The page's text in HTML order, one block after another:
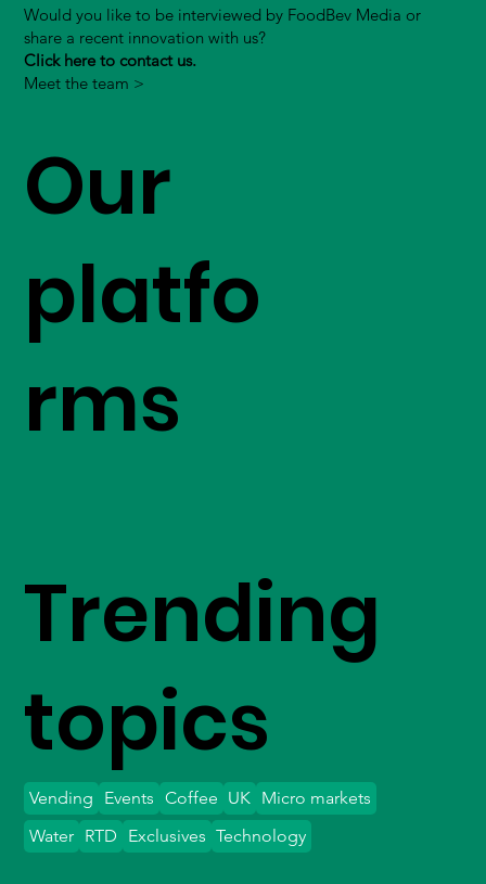
Would you like to be interviewed by FoodBev Media or
share a recent innovation with us?
Click here to contact us.
Meet the team >
Our
platfo
rms
Trending
topics
Vending Events Coffee UK Micro markets
Water
Exclusives Technology
RTD